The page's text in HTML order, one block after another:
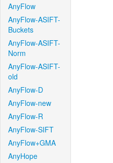
AnyFlow
AnyFlow-ASIFT-
Buckets
AnyFlow-ASIFT-
Norm
AnyFlow-ASIFT-
old
AnyFlow-D
AnyFlow-new
AnyFlow-R
AnyFlow-SIFT
AnyFlow+GMA
AnyHope